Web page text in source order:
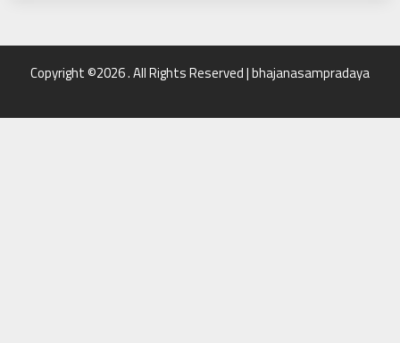
Copyright ©2026 . All Rights Reserved | bhajanasampradaya